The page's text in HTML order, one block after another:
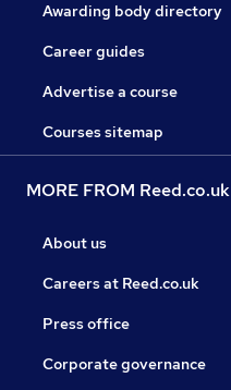
Awarding body directory
Career guides
Advertise a course
Courses sitemap
MORE FROM Reed.co.uk
About us
Careers at Reed.co.uk
Press office
Corporate governance